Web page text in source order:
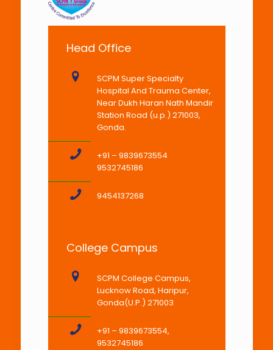
Head Office
SCPM Super Specialty
Hospital And Trauma Center,
Near Dukh Haran Nath Mandir
Station Road (u.p.) 271003,
Gonda.
+91 – 9839673554
9532745186
9454137268
College Campus
SCPM College Campus,
Lucknow Road, Haripur,
Gonda(U.P.) 271003
+91 – 9839673554,
9532745186